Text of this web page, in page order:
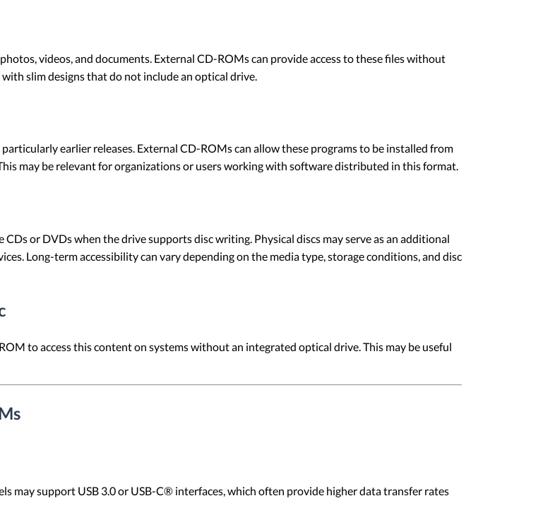
videos, and documents. External CD-ROMs can provide access to these files without
slim designs that do not include an optical drive.
earlier releases. External CD-ROMs can allow these programs to be installed from
may be relevant for organizations or users working with software distributed in this format.
or DVDs when the drive supports disc writing. Physical discs may serve as an additional
Long-term accessibility can vary depending on the media type, storage conditions, and disc
to access this content on systems without an integrated optical drive. This may be useful
may support USB 3.0 or USB-C® interfaces, which often provide higher data transfer rates